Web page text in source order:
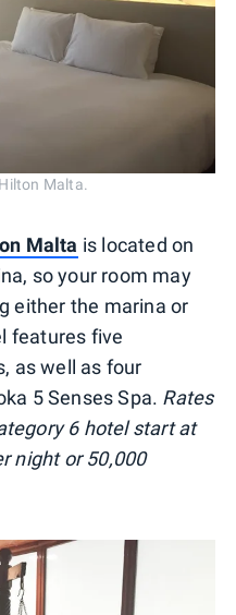
Malta.
Malta is located on
so your room may
either the marina or
features five
as well as four
5 Senses Spa. Rates
6 hotel start at
night or 50,000